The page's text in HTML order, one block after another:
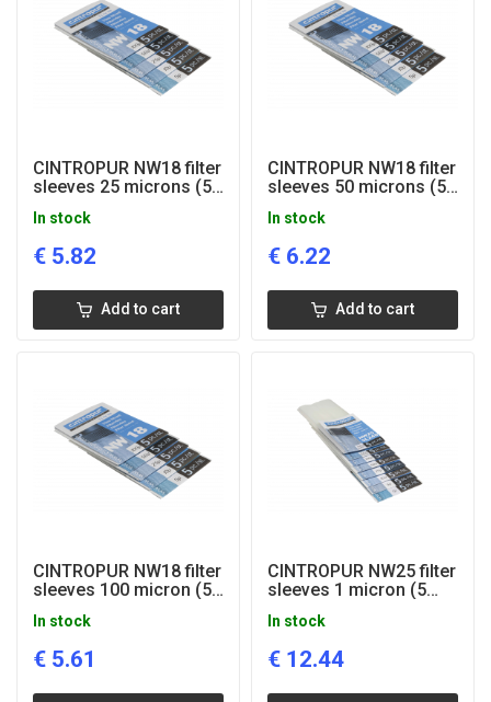
CINTROPUR NW18 filter
sleeves 25 microns (5
In stock
€ 5.82
Add to cart
CINTROPUR NW18 filter
sleeves 50 microns (5
In stock
€ 6.22
Add to cart
CINTROPUR NW18 filter
sleeves 100 micron (5
In stock
€ 5.61
CINTROPUR NW25 filter
sleeves 1 micron (5
In stock
€ 12.44